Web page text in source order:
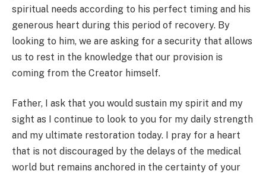
spiritual needs according to his perfect timing and his
generous heart during this period of recovery. By
looking to him, we are asking for a security that allows
us to rest in the knowledge that our provision is
coming from the Creator himself.
Father, I ask that you would sustain my spirit and my
sight as I continue to look to you for my daily strength
and my ultimate restoration today. I pray for a heart
that is not discouraged by the delays of the medical
world but remains anchored in the certainty of your